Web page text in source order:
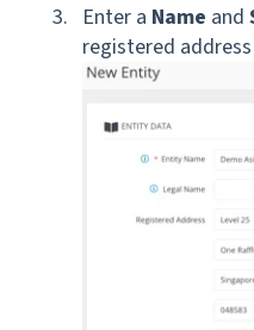
Enter a Name and
registered